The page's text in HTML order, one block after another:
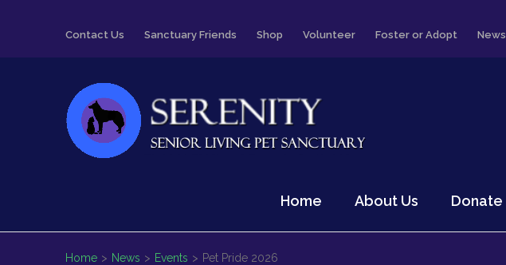
Contact Us Sanctuary Friends Shop Volunteer Foster or Adopt News
Home About Us Donate
Home > News > Events > Pet Pride 2026